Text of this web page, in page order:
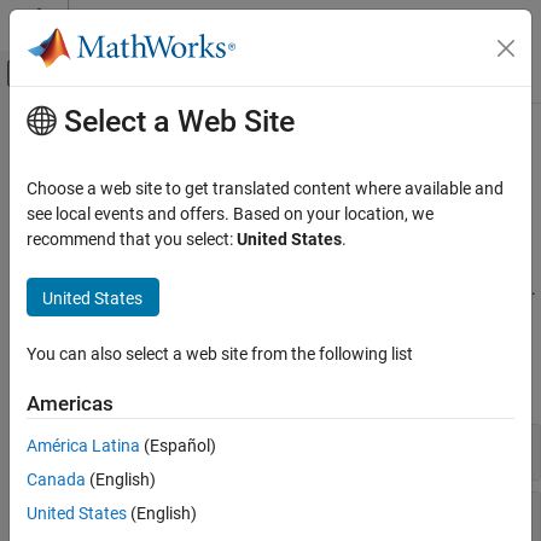
Skip to content
Off-Canvas Navigation Menu Toggle
Documentation Home
Simulink Control Design
Control System Design and Tuning
Multiloop, Multiobjective Tuning
Programmatic Tuning
Category
Tuning Goals
Tuning, Analysis, and Validation
Main Content
Tuning, Analysis, and Validation
Tune control system parameters and analyze results at the
command line
adjusts the tunable coefficients to meet your design requirements.
Functions
TuneSimulinkModels
Analyze Tuning Results
Select a Web Site
Choose a web site to get translated content where available and
see local events and offers. Based on your location, we
recommend that you select:United States.
United States
You can also select a web site from the following list
Americas
América Latina (Español)
Canada (English)
United States (English)